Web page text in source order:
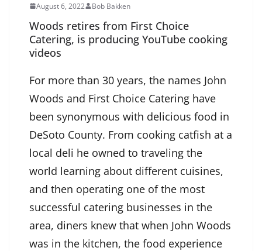
August 6, 2022 Bob Bakken
Woods retires from First Choice
Catering, is producing YouTube cooking
videos
For more than 30 years, the names John
Woods and First Choice Catering have
been synonymous with delicious food in
DeSoto County. From cooking catfish at a
local deli he owned to traveling the
world learning about different cuisines,
and then operating one of the most
successful catering businesses in the
area, diners knew that when John Woods
was in the kitchen, the food experience